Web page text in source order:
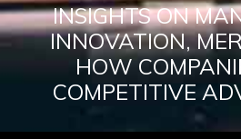
INSIGHTS ON
INNOVATION,
HOW
COMPETITIVE